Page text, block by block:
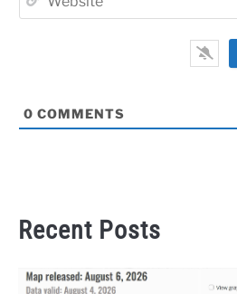
0 COMMENTS
Recent Posts